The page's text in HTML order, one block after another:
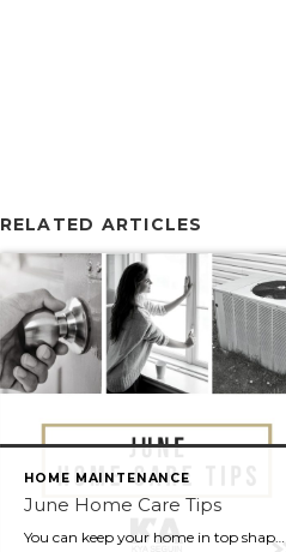
RELATED ARTICLES
HOME MAINTENANCE
June Home Care Tips
You can keep your home in top shape with simple tasks throughout the year. Check out some home care tips and ideas below for June. Peak home buying season is here. If you or anyone you know is curious about buying or selling this summer, reach out to me anytime, I’m always happy […]